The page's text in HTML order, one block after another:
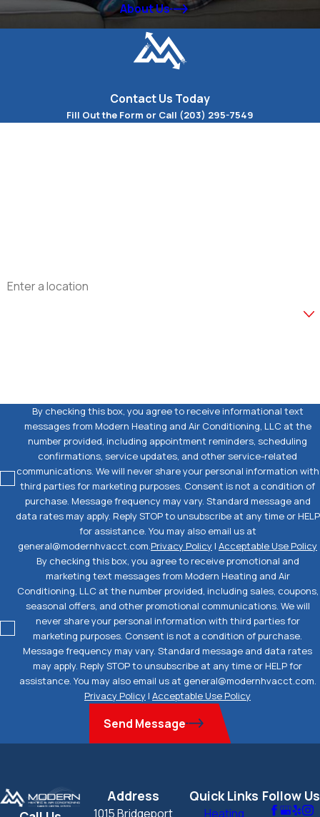
About Us
Contact Us Today
Fill Out the Form or Call (203) 295-7549
By checking this box, you agree to receive informational text
messages from Modern Heating and Air Conditioning, LLC at the
number provided, including appointment reminders, scheduling
confirmations, service updates, and other service-related
communications. We will never share your personal information with
third parties for marketing purposes. Consent is not a condition of
purchase. Message frequency may vary. Standard message and
data rates may apply. Reply STOP to unsubscribe at any time or HELP
for assistance. You may also email us at
general@modernhvacct.com. Privacy Policy | Acceptable Use Policy
By checking this box, you agree to receive promotional and
marketing text messages from Modern Heating and Air
Conditioning, LLC at the number provided, including sales, coupons,
seasonal offers, and other promotional communications. We will
never share your personal information with third parties for
marketing purposes. Consent is not a condition of purchase.
Message frequency may vary. Standard message and data rates
may apply. Reply STOP to unsubscribe at any time or HELP for
assistance. You may also email us at general@modernhvacct.com.
Privacy Policy | Acceptable Use Policy
Send Message
Address
1015 Bridgeport
Quick Links
Heating
Follow Us